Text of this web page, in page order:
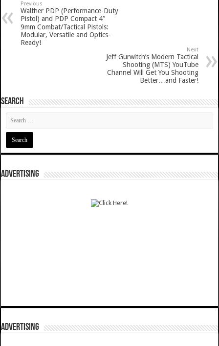
Previous
Walther PDP (Performance-Duty
Pistol) and PDP Compact 4″
9mm Combat/Tactical Pistols:
Modular, Versatile and Optics-
Ready!
Next
Jeff Gurwitch’s Modern Tactical
Shooting (MTS) YouTube
Channel Will Get You Shooting
Better…and Faster!
SEARCH
ADVERTISING
ADVERTISING